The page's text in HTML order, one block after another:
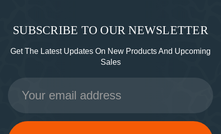
SUBSCRIBE TO OUR NEWSLETTER
Get The Latest Updates On New Products And Upcoming
Sales
Email
Address